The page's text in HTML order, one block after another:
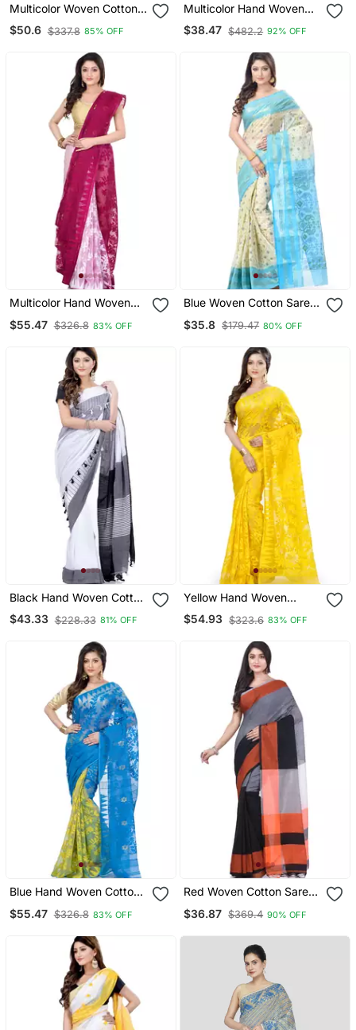
Multicolor Woven Cotton
Saree Without Blouse
$50.6 $337.8 85% OFF
Multicolor Hand Woven
Cotton Saree With Blouse
$38.47 $482.2 92% OFF
Multicolor Hand Woven
Blouse
$55.47 $326.8 83% OFF
Blue Woven Cotton Saree
$35.8 $179.47 80% OFF
Black Hand Woven Cotton
Saree With Blouse
$43.33 $228.33 81% OFF
Yellow Hand Woven
Cotton Saree Without
Blouse
$54.93 $323.6 83% OFF
Blue Hand Woven Cotton
$55.47 $326.8 83% OFF
Red Woven Cotton Saree
$36.87 $369.4 90% OFF